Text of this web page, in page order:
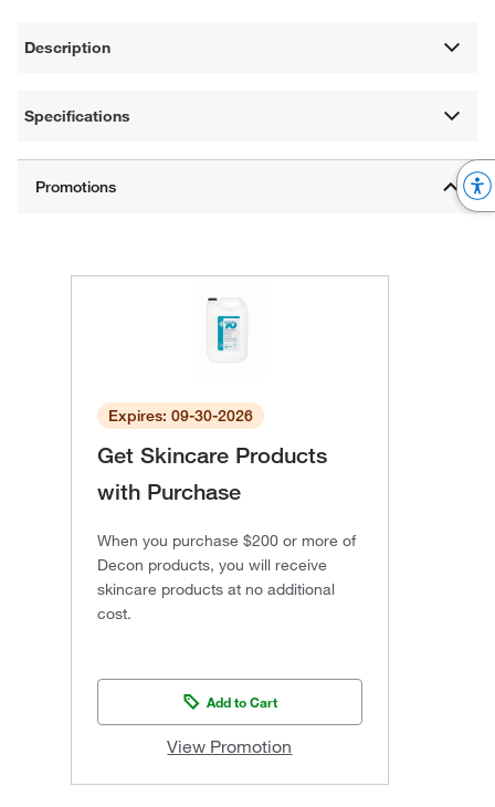
Description
Specifications
Expires: 09-30-2026
Get Skincare Products
with Purchase
When you purchase $200 or more of
Decon products, you will receive
skincare products at no additional
cost.
Add to Cart
View Promotion